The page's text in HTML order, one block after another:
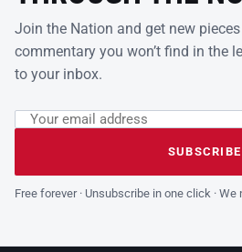
Join the Nation and get new
commentary you won’t find in the
to your inbox.
Leave this field empty
Email address
SUBSCRIBE
Free forever · Unsubscribe in one click ·